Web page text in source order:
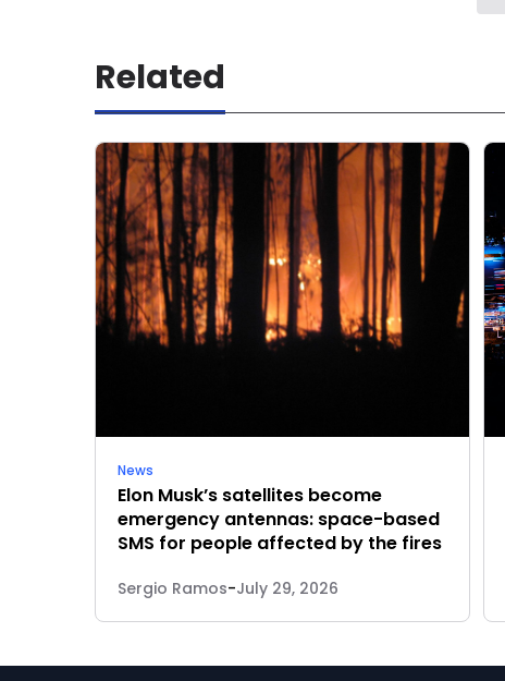
Related
News
Elon Musk’s satellites become
emergency antennas: space-based
SMS for people affected by the fires
Sergio Ramos-July 29, 2026